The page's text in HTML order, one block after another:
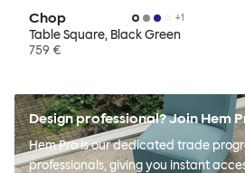
Chop +1
Table Square, Black Green
759 €
Design professional? Join Hem
Hem Pro is our dedicated trade
professionals, giving you instant